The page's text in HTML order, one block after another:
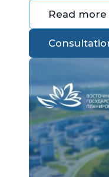
Read more